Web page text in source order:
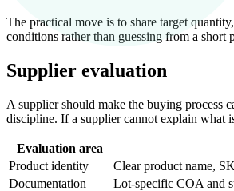
The practical move is to share target
conditions rather than guessing from a short
Supplier evaluation
A supplier should make the buying process
discipline. If a supplier cannot explain what
Evaluation area
Product identity
Clear product name,
Documentation
Lot-specific COA and